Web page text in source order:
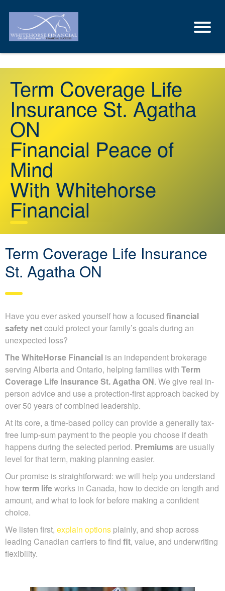
Term Coverage Life
Insurance St. Agatha
ON
Financial Peace of
Mind
With Whitehorse
Financial
Term Coverage Life Insurance
St. Agatha ON
Have you ever asked yourself how a focused financial
safety netcould protect your family’s goals during an
unexpected loss?
The WhiteHorse Financial is an independent brokerage
serving Alberta and Ontario, helping families with Term
Coverage Life Insurance St. Agatha ON. We give real in-
person advice and use a protection-first approach backed by
over 50 years of combined leadership.
At its core, a time-based policy can provide a generally tax-
free lump-sum payment to the people you choose if death
happens during the selected period. Premiumsare usually
level for that term, making planning easier.
Our promise is straightforward: we will help you understand
how term lifeworks in Canada, how to decide on length and
amount, and what to look for before making a confident
choice.
We listen first, explain options plainly, and shop across
leading Canadian carriers to find fit, value, and underwriting
flexibility.